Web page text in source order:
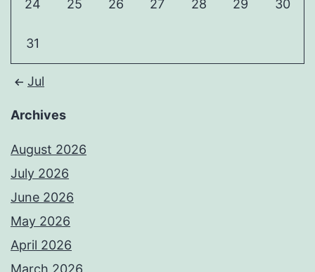
24 25 26 27 28 29 30
31
Jul
Archives
August 2026
July 2026
June 2026
May 2026
April 2026